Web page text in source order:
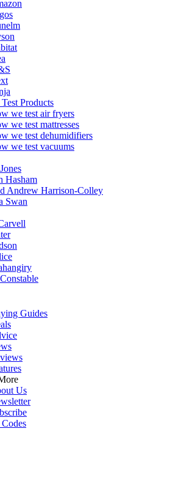
Products
we test air fryers
we test mattresses
we test dehumidifiers
we test vacuums
Hasham
Andrew Harrison-Colley
Swan
Guides
Us